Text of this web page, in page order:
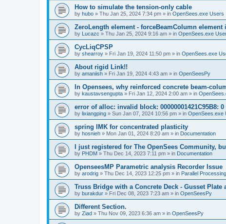
How to simulate the tension-only cable
by hubo » Thu Jan 25, 2024 7:34 pm » in OpenSees.exe Users
ZeroLength element - forceBeamColumn element
by Lucazc » Thu Jan 25, 2024 9:16 am » in OpenSees.exe
CycLiqCPSP
by shearroy » Fri Jan 19, 2024 11:50 pm » in OpenSees.exe
About rigid Link!!
by amaniish » Fri Jan 19, 2024 4:43 am » in OpenSeesPy
In Opensees, why reinforced concrete beam-
by kaustavsengupta » Fri Jan 12, 2024 2:00 am » in
error of alloc: invalid block: 00000001421C95B8: 0
by lixiangping » Sun Jan 07, 2024 10:56 pm » in OpenSees.exe
spring IMK for concentrated plasticity
by hosnieh » Mon Jan 01, 2024 8:20 am » in Documentation
I just registered for The OpenSees Community,
by PHDM » Thu Dec 14, 2023 7:11 pm » in Documentation
OpenseesMP Parametric analysis Recorder Issue
by arodrig » Thu Dec 14, 2023 12:25 pm » in Parallel Processing
Truss Bridge with a Concrete Deck - Gusset
by burakdur » Fri Dec 08, 2023 7:23 am » in OpenSeesPy
Different Section.
by Ziad » Thu Nov 09, 2023 6:36 am » in OpenSeesPy